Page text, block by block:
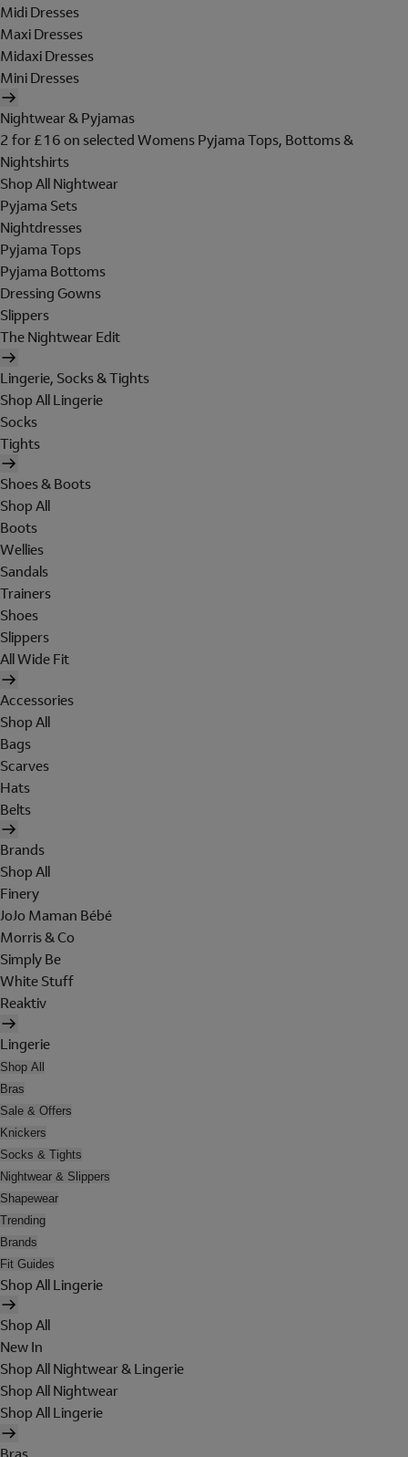
Midi Dresses
Maxi Dresses
Midaxi Dresses
Mini Dresses
Nightwear & Pyjamas
2 for £16 on selected Womens Pyjama Tops, Bottoms &
Nightshirts
Shop All Nightwear
Pyjama Sets
Nightdresses
Pyjama Tops
Pyjama Bottoms
Dressing Gowns
Slippers
The Nightwear Edit
Lingerie, Socks & Tights
Shop All Lingerie
Socks
Tights
Shoes & Boots
Shop All
Boots
Wellies
Sandals
Trainers
Shoes
Slippers
All Wide Fit
Accessories
Shop All
Bags
Scarves
Hats
Belts
Brands
Shop All
Finery
JoJo Maman Bébé
Morris & Co
Simply Be
White Stuff
Reaktiv
Lingerie
Shop All
Bras
Sale & Offers
Knickers
Socks & Tights
Nightwear & Slippers
Shapewear
Trending
Brands
Fit Guides
Shop All Lingerie
Shop All
New In
Shop All Nightwear & Lingerie
Shop All Nightwear
Shop All Lingerie
Bras